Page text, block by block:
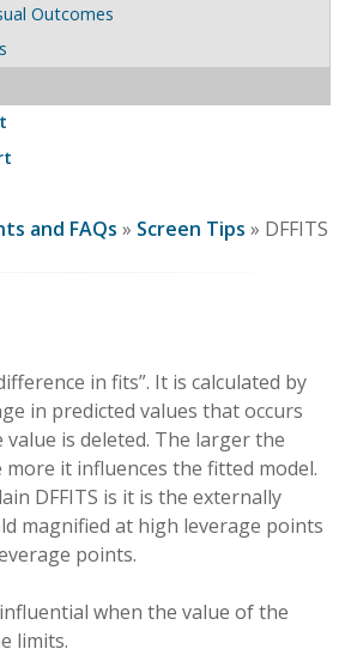
Outcomes
and FAQs » Screen Tips » DFFITS
in fits”. It is calculated by
in predicted values that occurs
is deleted. The larger the
more it influences the fitted model.
DFFITS is it is the externally
magnified at high leverage points
points.
when the value of the
limits.